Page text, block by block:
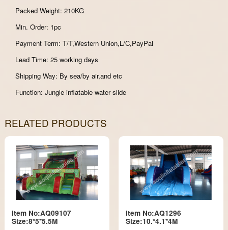
Packed Weight: 210KG
Min. Order: 1pc
Payment Term: T/T,Western Union,L/C,PayPal
Lead Time: 25 working days
Shipping Way: By sea/by air,and etc
Function: Jungle inflatable water slide
RELATED PRODUCTS
Item No:AQ09107
Size:8*5*5.5M
Item No:AQ1296
Size:10.*4.1*4M